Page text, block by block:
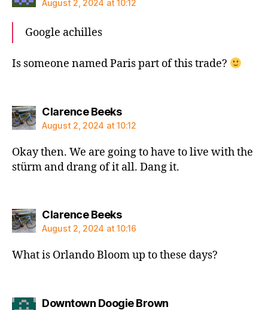
August 2, 2024 at 10:12
Google achilles
Is someone named Paris part of this trade?
Clarence Beekssays:
August 2, 2024 at 10:12
Okay then. We are going to have to live with the
stürm and drang of it all. Dang it.
Clarence Beekssays:
August 2, 2024 at 10:16
What is Orlando Bloom up to these days?
Downtown Doogie Brownsays: